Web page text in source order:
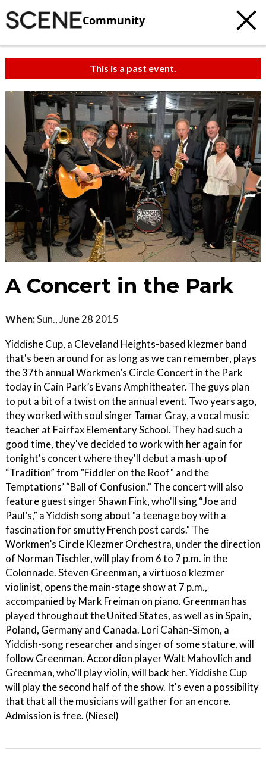
Community
This is a past event.
A Concert in the Park
When:Sun., June 28 2015
Yiddishe Cup, a Cleveland Heights-based klezmer band
that's been around for as long as we can remember, plays
the 37th annual Workmen’s Circle Concert in the Park
today in Cain Park’s Evans Amphitheater. The guys plan
to put a bit of a twist on the annual event. Two years ago,
they worked with soul singer Tamar Gray, a vocal music
teacher at Fairfax Elementary School. They had such a
good time, they've decided to work with her again for
tonight's concert where they'll debut a mash-up of
“Tradition” from "Fiddler on the Roof" and the
Temptations’ “Ball of Confusion.” The concert will also
feature guest singer Shawn Fink, who'll sing “Joe and
Paul’s,” a Yiddish song about "a teenage boy with a
fascination for smutty French post cards." The
Workmen’s Circle Klezmer Orchestra, under the direction
of Norman Tischler, will play from 6 to 7 p.m. in the
Colonnade. Steven Greenman, a virtuoso klezmer
violinist, opens the main-stage show at 7 p.m.,
accompanied by Mark Freiman on piano. Greenman has
played throughout the United States, as well as in Spain,
Poland, Germany and Canada. Lori Cahan-Simon, a
Yiddish-song researcher and singer of some stature, will
follow Greenman. Accordion player Walt Mahovlich and
Greenman, who'll play violin, will back her. Yiddishe Cup
will play the second half of the show. It's even a possibility
that that all the musicians will gather for an encore.
Admission is free. (Niesel)